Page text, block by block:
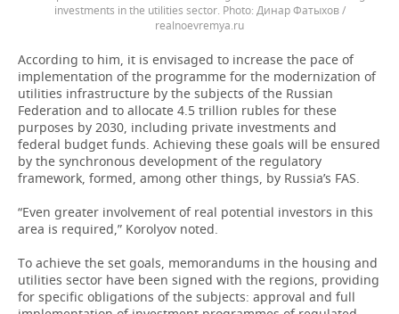
investments in the utilities sector.
Динар Фатыхов /
realnoevremya.ru
According to him, it is envisaged to increase the pace of
implementation of the programme for the modernization of
utilities infrastructure by the subjects of the Russian
Federation and to allocate 4.5 trillion rubles for these
purposes by 2030, including private investments and
federal budget funds. Achieving these goals will be ensured
by the synchronous development of the regulatory
framework, formed, among other things, by Russia’s FAS.
“Even greater involvement of real potential investors in this
area is required,” Korolyov noted.
To achieve the set goals, memorandums in the housing and
utilities sector have been signed with the regions, providing
for specific obligations of the subjects: approval and full